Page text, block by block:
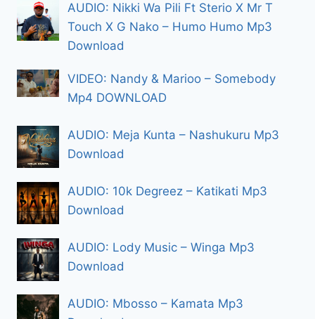
AUDIO: Nikki Wa Pili Ft Sterio X Mr T
Touch X G Nako – Humo Humo Mp3
Download
VIDEO: Nandy & Marioo – Somebody
Mp4 DOWNLOAD
AUDIO: Meja Kunta – Nashukuru Mp3
Download
AUDIO: 10k Degreez – Katikati Mp3
Download
AUDIO: Lody Music – Winga Mp3
Download
AUDIO: Mbosso – Kamata Mp3